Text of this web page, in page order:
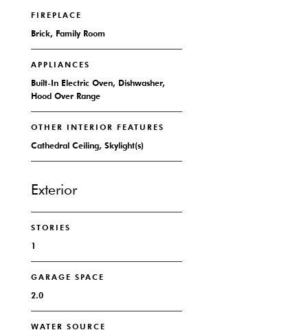
FIREPLACE
Brick, Family Room
APPLIANCES
Built-In Electric Oven, Dishwasher,
Hood Over Range
OTHER INTERIOR FEATURES
Cathedral Ceiling, Skylight(s)
Exterior
STORIES
1
GARAGE SPACE
2.0
WATER SOURCE